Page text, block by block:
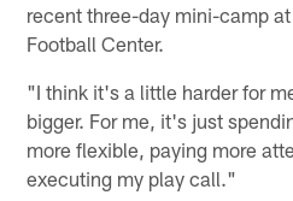
recent three-day mini-camp
Football Center.
"I think it's a little harder for
bigger. For me, it's just
more flexible, paying more
executing my play call."